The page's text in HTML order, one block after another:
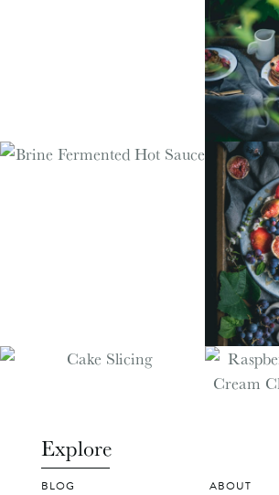
Explore
BLOG
ABOUT